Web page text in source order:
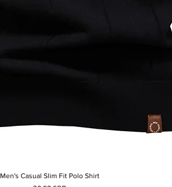
Aperçu rapide
Men's Casual Slim Fit Polo Shirt